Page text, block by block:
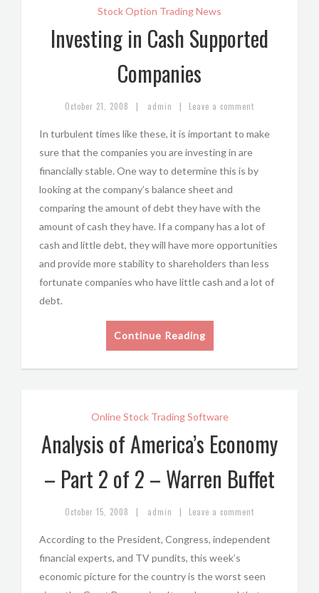
Stock Option Trading News
Investing in Cash Supported
Companies
October 21, 2008 | admin | Leave a comment
In turbulent times like these, it is important to make
sure that the companies you are investing in are
financially stable. One way to determine this is by
looking at the company’s balance sheet and
comparing the amount of debt they have with the
amount of cash they have. If a company has a lot of
cash and little debt, they will have more opportunities
and provide more stability to shareholders than less
fortunate companies who have little cash and a lot of
debt.
Continue Reading
Online Stock Trading Software
Analysis of America’s Economy
– Part 2 of 2 – Warren Buffet
October 15, 2008 | admin | Leave a comment
According to the President, Congress, independent
financial experts, and TV pundits, this week’s
economic picture for the country is the worst seen